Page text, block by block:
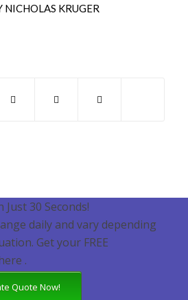
NICHOLAS KRUGER
Just 30 Seconds!
daily and vary depending
Get your FREE
.
Quote Now!